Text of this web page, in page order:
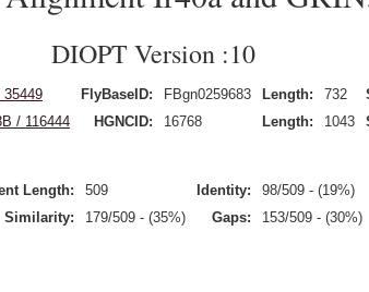
DIOPT Version :10
35449 FlyBaseID: FBgn0259683 Length: 732
/ 116444 HGNCID: 16768 Length: 1043
Length: 509 Identity:
98/509 - (19%)
Similarity:
179/509 - (35%) Gaps: 153/509 - (30%)